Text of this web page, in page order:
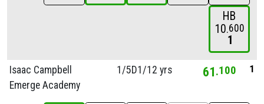
HB
10 600
1
Isaac Campbell
Emerge Academy
1/5D1/12 yrs 61 100 1